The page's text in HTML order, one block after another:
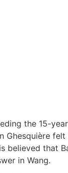
the 15-
Ghesquière
believed that
in Wang.